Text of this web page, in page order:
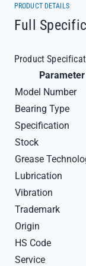
PRODUCT DETAILS
Full
Product
Parameter
Model Number
Bearing Type
Specification
Stock
Grease
Lubrication
Vibration
Trademark
Origin
HS Code
Service